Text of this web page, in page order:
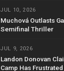
JUL 10, 2026
Muchová Outlasts
Semifinal Thriller
JUL 9, 2026
Landon Donovan
Camp Has